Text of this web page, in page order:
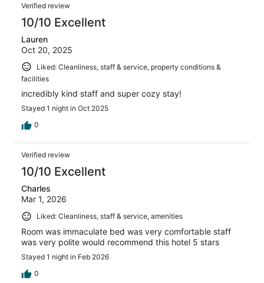
Verified review
10/10 Excellent
Lauren
Oct 20, 2025
Liked: Cleanliness, staff & service, property conditions &
facilities
incredibly kind staff and super cozy stay!
Stayed 1 night in Oct 2025
0
Verified review
10/10 Excellent
Charles
Mar 1, 2026
Liked: Cleanliness, staff & service, amenities
Room was immaculate bed was very comfortable staff
was very polite would recommend this hotel 5 stars
Stayed 1 night in Feb 2026
0